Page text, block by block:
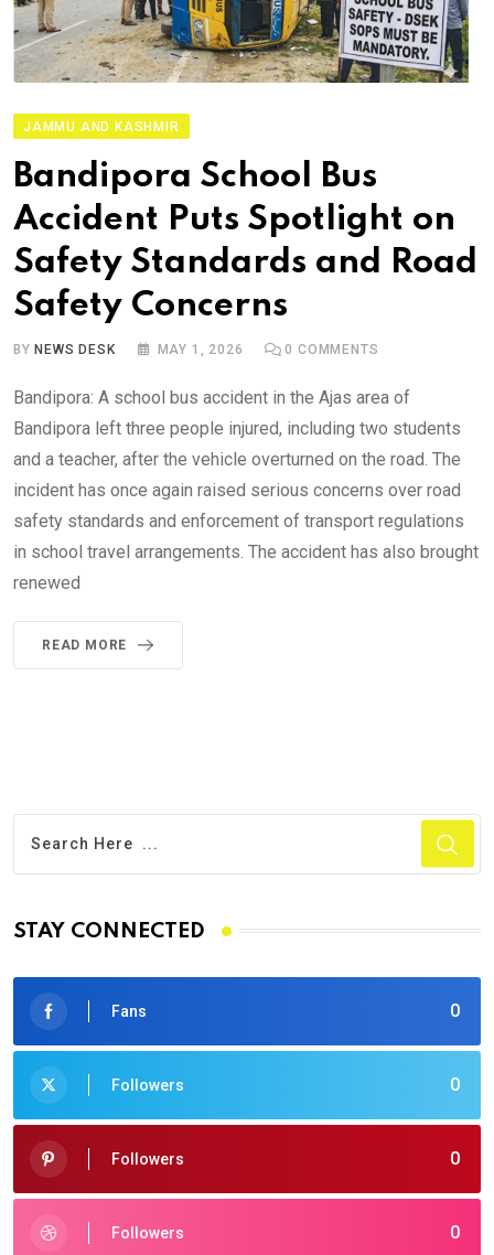
JAMMU AND KASHMIR
Bandipora School Bus
Accident Puts Spotlight on
Safety Standards and Road
Safety Concerns
BYNEWS DESK MAY 1, 2026 0 COMMENTS
Bandipora: A school bus accident in the Ajas area of
Bandipora left three people injured, including two students
and a teacher, after the vehicle overturned on the road. The
incident has once again raised serious concerns over road
safety standards and enforcement of transport regulations
in school travel arrangements. The accident has also brought
renewed
READ MORE
STAY CONNECTED
0
Fans
0
Followers
0
Followers
0
Followers